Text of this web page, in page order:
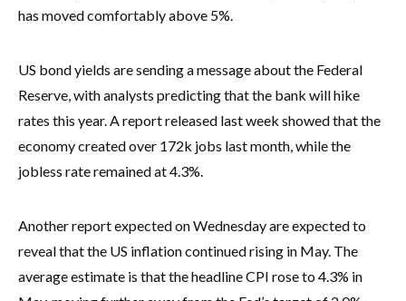
has moved comfortably above 5%.
US bond yields are sending a message about the Federal
Reserve, with analysts predicting that the bank will hike
rates this year. A report released last week showed that the
economy created over 172k jobs last month, while the
jobless rate remained at 4.3%.
Another report expected on Wednesday are expected to
reveal that the US inflation continued rising in May. The
average estimate is that the headline CPI rose to 4.3% in